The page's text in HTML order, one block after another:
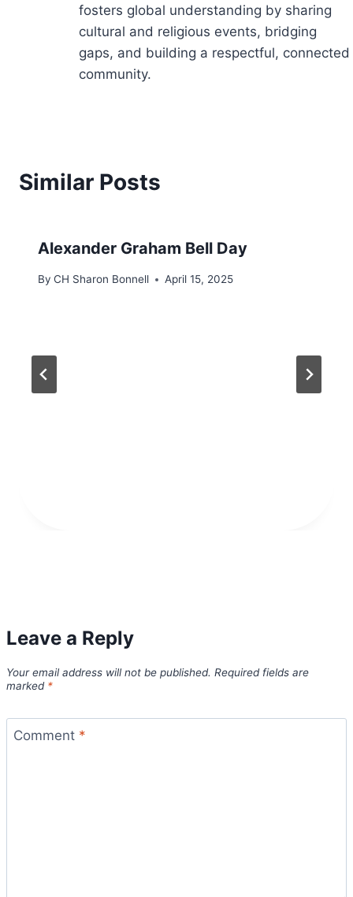
fosters global understanding by sharing
cultural and religious events, bridging
gaps, and building a respectful, connected
community.
Similar Posts
Alexander Graham Bell Day
By CH Sharon Bonnell April 15, 2025
Leave a Reply
Your email address will not be published. Required fields are
marked *
Comment *